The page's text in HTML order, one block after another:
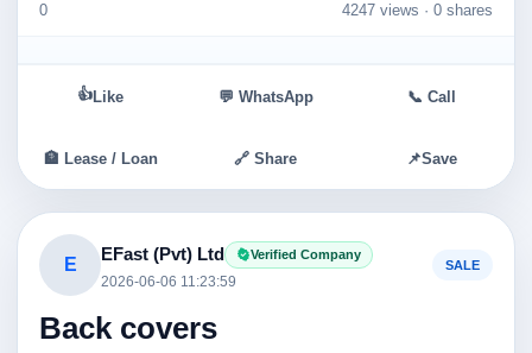
0 4247 views · 0 shares
👍 Like 💬 WhatsApp 📞 Call
🏦 Lease / Loan 🔗 Share 📌Save
E
EFast (Pvt) Ltd Verified Company
2026-06-06 11:23:59
SALE
Back covers